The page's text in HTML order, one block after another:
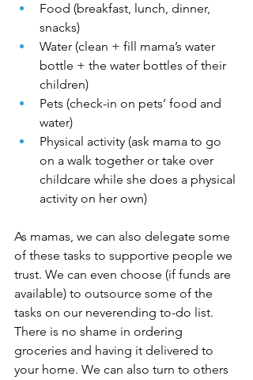
Food (breakfast, lunch, dinner,
snacks)
Water (clean + fill mama’s water
bottle + the water bottles of their
children)
Pets (check-in on pets’ food and
water)
Physical activity (ask mama to go
on a walk together or take over
childcare while she does a physical
activity on her own)
As mamas, we can also delegate some
of these tasks to supportive people we
trust. We can even choose (if funds are
available) to outsource some of the
tasks on our neverending to-do list.
There is no shame in ordering
groceries and having it delivered to
your home. We can also turn to others